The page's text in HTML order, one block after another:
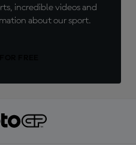
incredible videos and
about our sport.